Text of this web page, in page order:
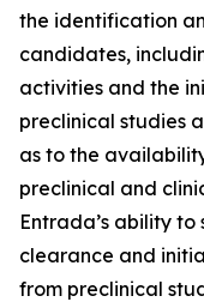
the identification
candidates,
activities and the
preclinical studies
as to the
preclinical and
Entrada’s ability
clearance and
from preclinical